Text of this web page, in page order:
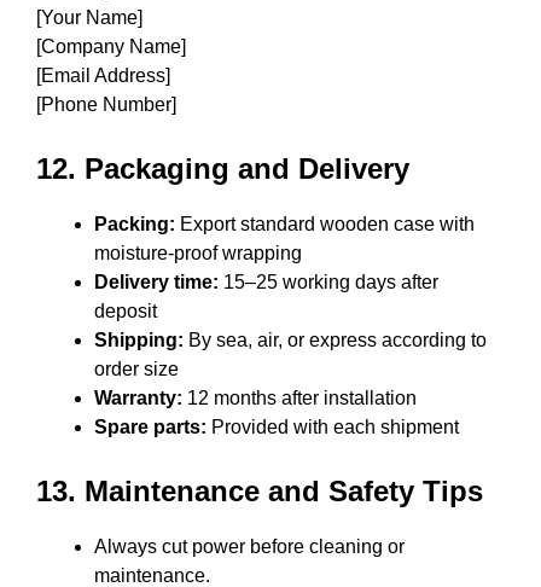
[Your Name]
[Company Name]
[Email Address]
[Phone Number]
12. Packaging and Delivery
Packing: Export standard wooden case with
moisture-proof wrapping
Delivery time: 15–25 working days after
deposit
Shipping: By sea, air, or express according to
order size
Warranty: 12 months after installation
Spare parts: Provided with each shipment
13. Maintenance and Safety Tips
Always cut power before cleaning or
maintenance.